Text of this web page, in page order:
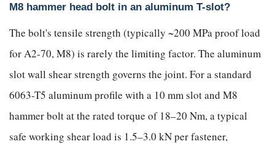
M8 hammer head bolt in an aluminum T-slot?
The bolt's tensile strength (typically ~200 MPa proof load
for A2-70, M8) is rarely the limiting factor. The aluminum
slot wall shear strength governs the joint. For a standard
6063-T5 aluminum profile with a 10 mm slot and M8
hammer bolt at the rated torque of 18–20 Nm, a typical
safe working shear load is 1.5–3.0 kN per fastener,